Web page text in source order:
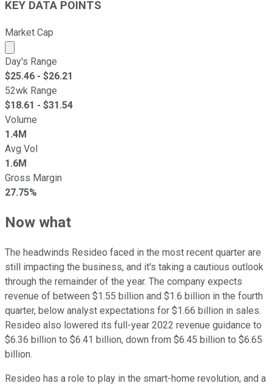
KEY DATA POINTS
Market Cap
Market cap calculated using publicly traded shares
Day's Range
$25.46 - $26.21
52wk Range
$18.61 - $31.54
Volume
1.4M
Avg Vol
1.6M
Gross Margin
27.75%
Now what
The headwinds Resideo faced in the most recent quarter are
still impacting the business, and it's taking a cautious outlook
through the remainder of the year. The company expects
revenue of between $1.55 billion and $1.6 billion in the fourth
quarter, below analyst expectations for $1.66 billion in sales.
Resideo also lowered its full-year 2022 revenue guidance to
$6.36 billion to $6.41 billion, down from $6.45 billion to $6.65
billion.
Resideo has a role to play in the smart-home revolution, and a